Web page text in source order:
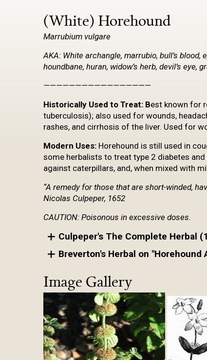
(White) Horehound
Marrubium vulgare
AKA: White archangle, marrubio, bull’s blood,
houndbane, huran, widow’s herb, devil’s eye,
—————————————————
Historically Used to Treat: Best known for
tuberculosis); also used for wounds,
rashes, and cirrhosis of the liver. Used for
Modern Uses: Horehound is still used in
some herbalists to treat type 2 diabetes
against caterpillars, and, when mixed with
“A remedy for those that are short-winded,
Nicolas Culpeper, 1652
CAUTION: Poisonous in excessive doses.
Culpeper's The Complete Herbal
Breverton's Herbal on "Horehound
Image Gallery